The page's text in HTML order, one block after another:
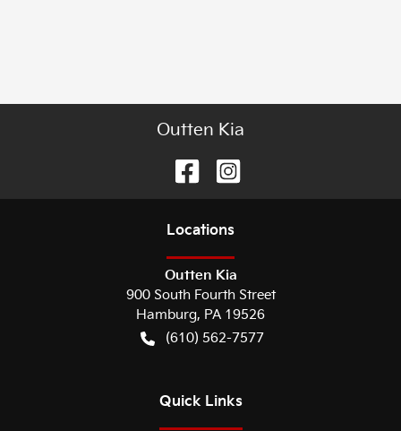
Outten Kia
Locations
Outten Kia
900 South Fourth Street
Hamburg, PA 19526
(610) 562-7577
Quick Links